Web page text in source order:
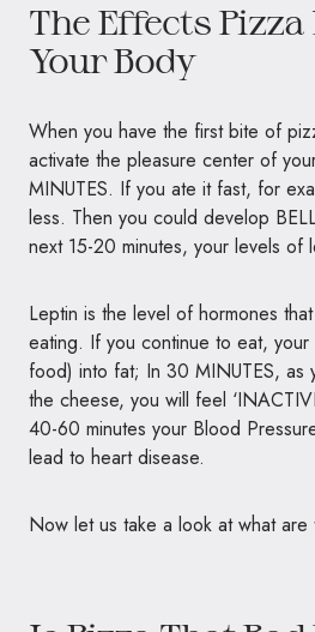
The Effects Pizza
Your Body
When you have the first bite of
activate the pleasure center of
MINUTES. If you ate it fast, for
less. Then you could develop
next 15-20 minutes, your levels of
Leptin is the level of hormones
eating. If you continue to eat, your
food) into fat; In 30 MINUTES, as
the cheese, you will feel
40-60 minutes your Blood
lead to heart disease.
Now let us take a look at what are